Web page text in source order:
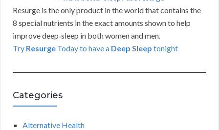
Resurge is the only product in the world that contains the
8 special nutrients in the exact amounts shown to help
improve deep‑sleep in both women and men.
Try Resurge Today to have a Deep Sleep tonight
Categories
Alternative Health